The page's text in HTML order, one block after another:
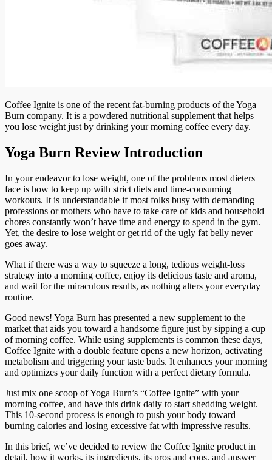
Coffee Ignite is one of the recent fat-burning products of the Yoga
Burn company. It is a powdered nutritional supplement that helps
you lose weight just by drinking your morning coffee every day.
Yoga Burn Review Introduction
In your endeavor to lose weight, one of the problems most dieters
face is how to keep up with strict diets and time-consuming
workouts. It is understandable if most folks busy with demanding
professions or mothers who have to take care of kids and household
chores constantly won’t have time and energy to spend in the gym.
Yet, the desire to lose weight or get rid of the ugly fat belly never
goes away.
What if there was a way to squeeze a long, tedious weight-loss
strategy into a morning coffee, enjoy its delicious taste and aroma,
and wait for the miraculous results, as nothing alters your everyday
routine.
Good news! Yoga Burn has presented a new supplement to the
market that aids you toward a handsome figure just by sipping a cup
of morning coffee. While using supplements is common these days,
Coffee Ignite with a double feature opens a new horizon, activating
metabolism and triggering your taste buds. It enhances your morning
and optimizes your daily function with a perfect dietary formula.
Just mix one scoop of Yoga Burn’s “Coffee Ignite” with your
morning coffee, and have this drink daily to start shedding weight.
This 10-second process is enough to push your body toward
burning calories and losing excessive fat with impressive results.
In this brief, we’ve decided to review the Coffee Ignite product in
detail, how it works, its ingredients, its pros and cons, and answer